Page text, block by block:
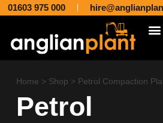
01603 975 000
Home > Shop > Petrol Compaction
Petrol